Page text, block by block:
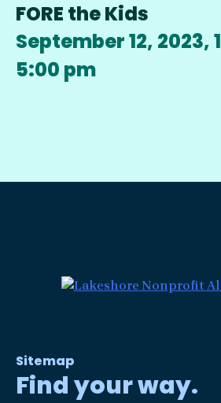
FORE the Kids
September 12, 2023,
5:00 pm
Sitemap
Find your way.